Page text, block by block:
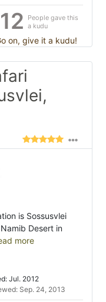
12
People gave this
a kudu
on, give it a kudu!
is Sossusvlei
Desert in
more
Jul. 2012
Sep. 24, 2013